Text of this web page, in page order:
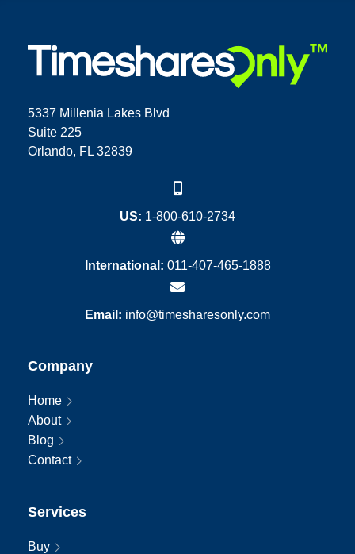
5337 Millenia Lakes Blvd
Suite 225
Orlando, FL 32839
US: 1-800-610-2734
International: 011-407-465-1888
Email: info@timesharesonly.com
Company
Home
About
Blog
Contact
Services
Buy